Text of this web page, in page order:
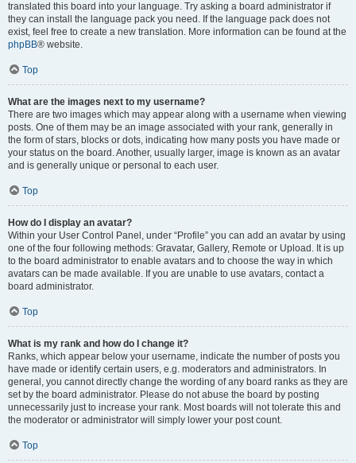
translated this board into your language. Try asking a board administrator if
they can install the language pack you need. If the language pack does not
exist, feel free to create a new translation. More information can be found at the
phpBB® website.
Top
What are the images next to my username?
There are two images which may appear along with a username when viewing
posts. One of them may be an image associated with your rank, generally in
the form of stars, blocks or dots, indicating how many posts you have made or
your status on the board. Another, usually larger, image is known as an avatar
and is generally unique or personal to each user.
Top
How do I display an avatar?
Within your User Control Panel, under “Profile” you can add an avatar by using
one of the four following methods: Gravatar, Gallery, Remote or Upload. It is up
to the board administrator to enable avatars and to choose the way in which
avatars can be made available. If you are unable to use avatars, contact a
board administrator.
Top
What is my rank and how do I change it?
Ranks, which appear below your username, indicate the number of posts you
have made or identify certain users, e.g. moderators and administrators. In
general, you cannot directly change the wording of any board ranks as they are
set by the board administrator. Please do not abuse the board by posting
unnecessarily just to increase your rank. Most boards will not tolerate this and
the moderator or administrator will simply lower your post count.
Top